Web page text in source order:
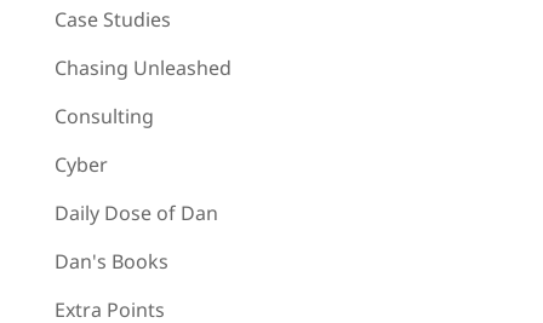
Case Studies
Chasing Unleashed
Consulting
Cyber
Daily Dose of Dan
Dan's Books
Extra Points